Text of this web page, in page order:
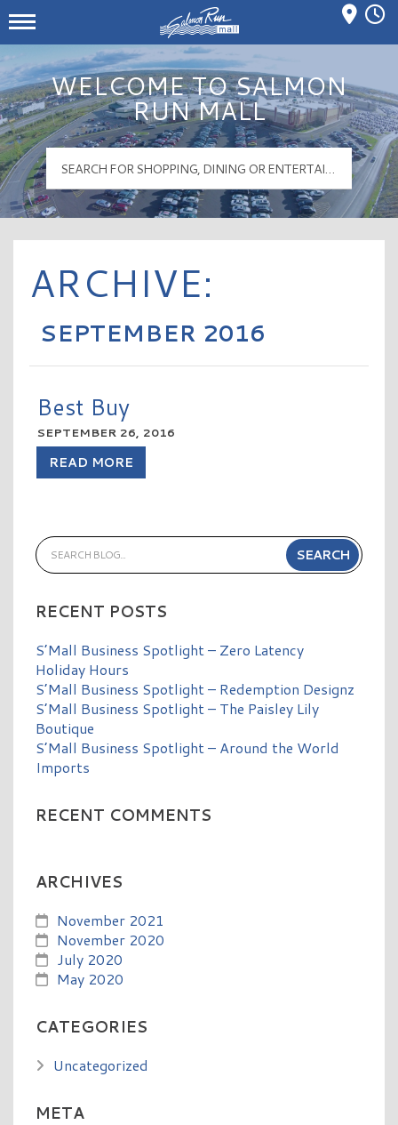
Salmon Run Mall Logo
Mall Hours
WELCOME TO SALMON
RUN MALL
ARCHIVE:
SEPTEMBER 2016
Best Buy
SEPTEMBER 26, 2016
READ MORE
RECENT POSTS
S’Mall Business Spotlight – Zero Latency
Holiday Hours
S’Mall Business Spotlight – Redemption Designz
S’Mall Business Spotlight – The Paisley Lily
Boutique
S’Mall Business Spotlight – Around the World
Imports
RECENT COMMENTS
ARCHIVES
November 2021
November 2020
July 2020
May 2020
CATEGORIES
Uncategorized
META